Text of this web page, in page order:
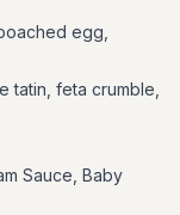
egg,
tatin, feta crumble,
Sauce, Baby